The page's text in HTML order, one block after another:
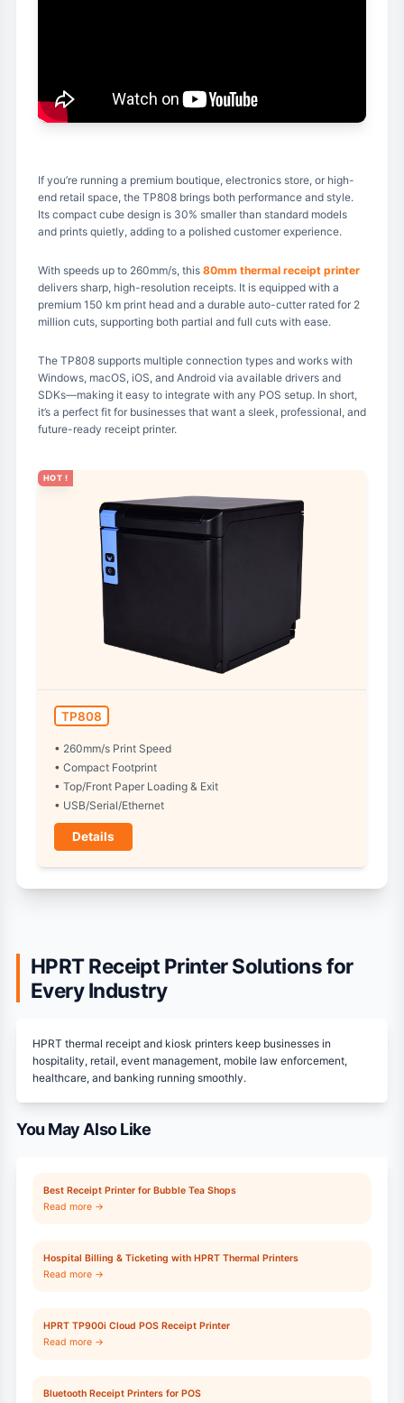
If you’re running a premium boutique, electronics store, or high-
end retail space, the TP808 brings both performance and style.
Its compact cube design is 30% smaller than standard models
and prints quietly, adding to a polished customer experience.
With speeds up to 260mm/s, this 80mm thermal receipt printer
delivers sharp, high-resolution receipts. It is equipped with a
premium 150 km print head and a durable auto-cutter rated for 2
million cuts, supporting both partial and full cuts with ease.
The TP808 supports multiple connection types and works with
Windows, macOS, iOS, and Android via available drivers and
SDKs—making it easy to integrate with any POS setup. In short,
it’s a perfect fit for businesses that want a sleek, professional, and
future-ready receipt printer.
HOT !
TP808
• 260mm/s Print Speed
• Compact Footprint
• Top/Front Paper Loading & Exit
• USB/Serial/Ethernet
Details
HPRT Receipt Printer Solutions for
Every Industry
HPRT thermal receipt and kiosk printers keep businesses in
hospitality, retail, event management, mobile law enforcement,
healthcare, and banking running smoothly.
You May Also Like
Best Receipt Printer for Bubble Tea Shops
Read more →
Hospital Billing & Ticketing with HPRT Thermal Printers
Read more →
HPRT TP900i Cloud POS Receipt Printer
Read more →
Bluetooth Receipt Printers for POS